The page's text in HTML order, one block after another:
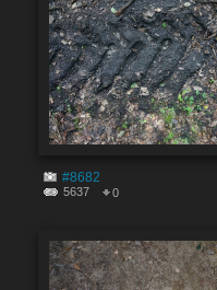
#8682
5637 0